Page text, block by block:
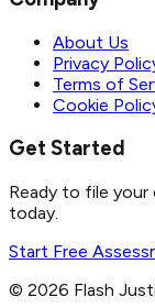
About Us
Privacy
Terms of
Cookie
Get Started
Ready to file your
today.
Start Free
© 2026 Flash